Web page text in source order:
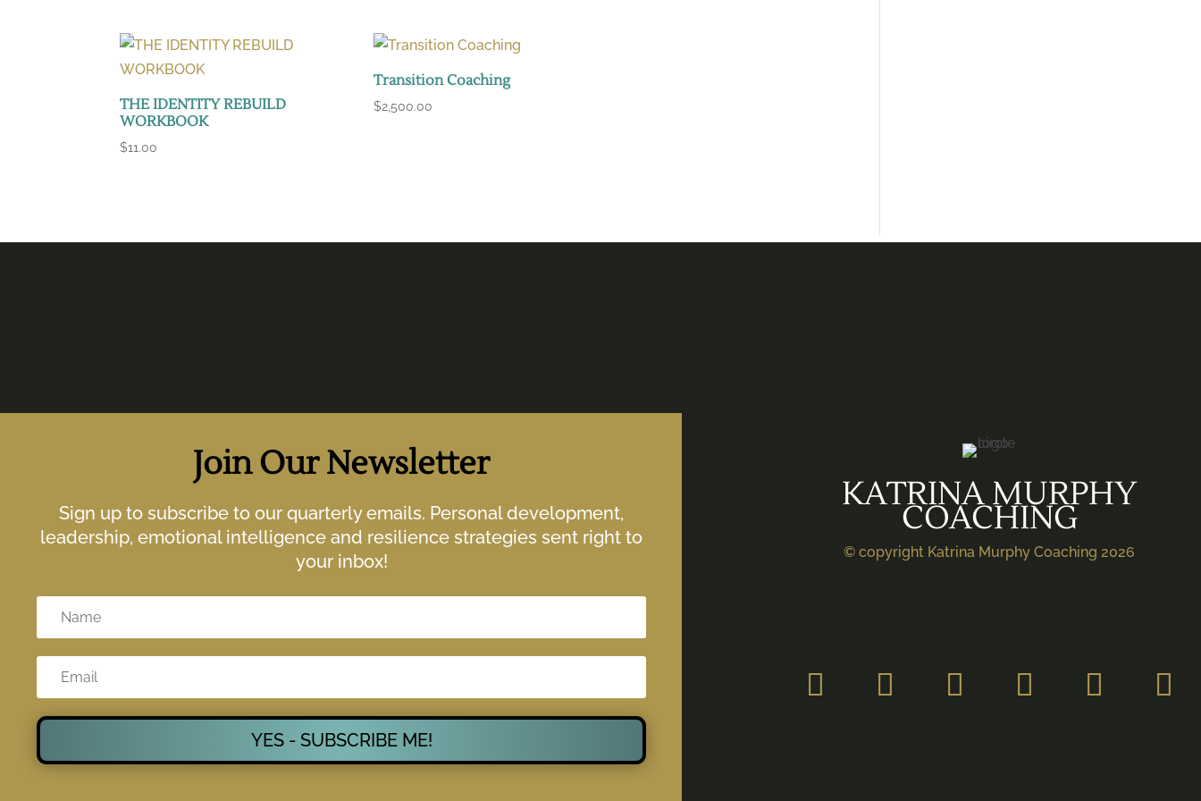
THE IDENTITY REBUILD
WORKBOOK
$11.00
Transition Coaching
$2,500.00
Join Our Newsletter
Sign up to subscribe to our quarterly emails. Personal development,
leadership, emotional intelligence and resilience strategies sent right to
your inbox!
YES - SUBSCRIBE ME!
KATRINA MURPHY
COACHING
© copyright Katrina Murphy Coaching 2026